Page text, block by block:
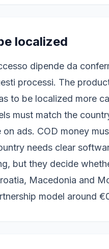
localized
dipende da
processi. The
to be localized more
must match the
on ads. COD money
needs clear
but they decide
Macedonia and
model around